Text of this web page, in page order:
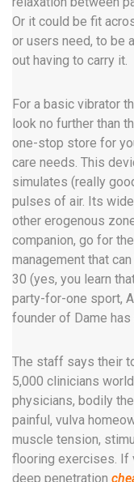
Or it could be fit
or users need, to be
out having to carry it.
For a basic vibrator
look no further than
one-stop store for
care needs. This
simulates (really
pulses of air. Its
other erogenous
companion, go for
management that
30 (yes, you learn
party-for-one sport,
founder of Dame
The staff says their
5,000 clinicians
physicians, bodily
painful, vulva
muscle tension,
flooring exercises. If
deep penetration